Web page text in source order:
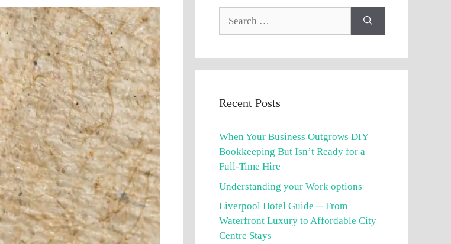
Recent Posts
When Your Business Outgrows DIY
Bookkeeping But Isn’t Ready for a
Full-Time Hire
Understanding your Work options
Liverpool Hotel Guide ─ From
Waterfront Luxury to Affordable City
Centre Stays